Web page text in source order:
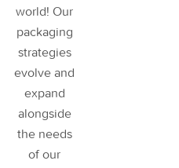
world! Our
packaging
strategies
evolve and
expand
alongside
the needs
of our